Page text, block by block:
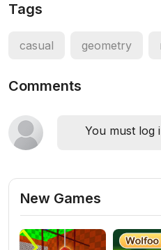
Tags
casual geometry
Comments
You must log
New Games